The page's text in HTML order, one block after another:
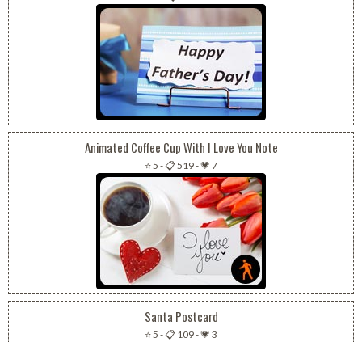
Animated Coffee Cup With I Love You Note
⭐ 5 -📋 519-💗 7
Santa Postcard
⭐ 5 -📋 109-💗 3